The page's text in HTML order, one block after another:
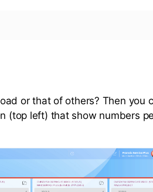
or that of others? Then you
(top left) that show numbers